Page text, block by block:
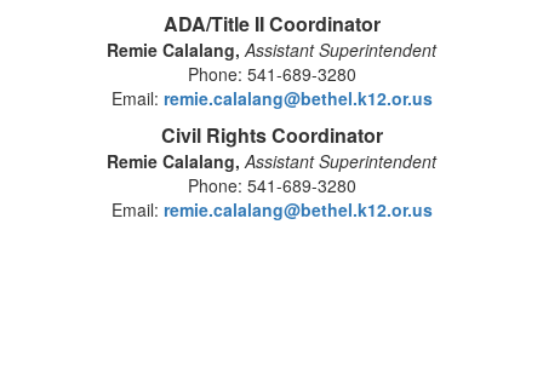
ADA/Title II Coordinator
Remie Calalang,Assistant Superintendent
Phone: 541-689-3280
Email: remie.calalang@bethel.k12.or.us
Civil Rights Coordinator
Remie Calalang,Assistant Superintendent
Phone: 541-689-3280
Email: remie.calalang@bethel.k12.or.us